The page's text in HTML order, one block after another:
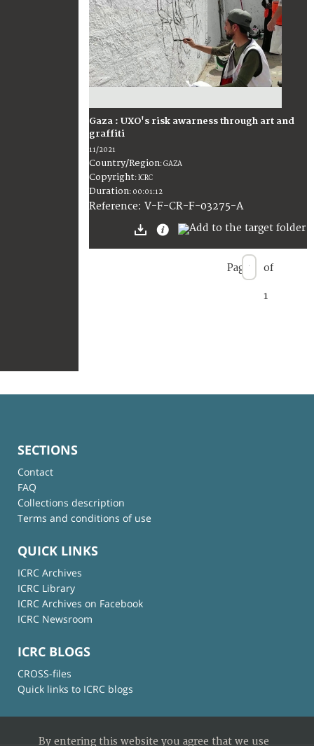
Gaza : UXO's risk awarness through art and
graffiti
11/2021
Country/Region:GAZA
Copyright:ICRC
Duration: 00:01:12
Reference: V-F-CR-F-03275-A
Page of
1
SECTIONS
Contact
FAQ
Collections description
Terms and conditions of use
QUICK LINKS
ICRC Archives
ICRC Library
ICRC Archives on Facebook
ICRC Newsroom
ICRC BLOGS
CROSS-files
Quick links to ICRC blogs
By entering this website you agree that we use